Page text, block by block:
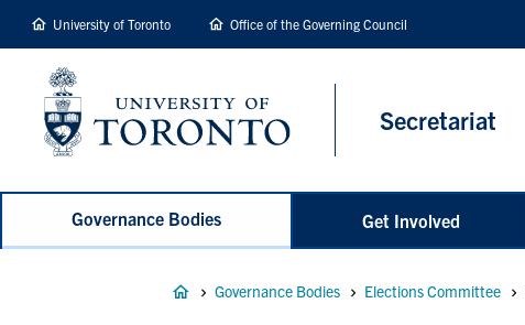
content
University of Toronto Office of the Governing Council
Secretariat
Governance Bodies Get Involved
BreadcrumbGovernance Bodies Elections Committee